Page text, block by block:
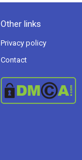
Other links
Privacy policy
Contact